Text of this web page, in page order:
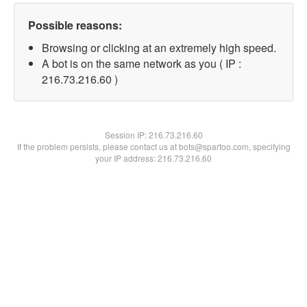
Possible reasons:
Browsing or clicking at an extremely high speed.
A bot is on the same network as you ( IP :
216.73.216.60 )
Session IP:216.73.216.60
If the problem persists, please contact us at bots@spartoo.com, specifying
your IP address: 216.73.216.60